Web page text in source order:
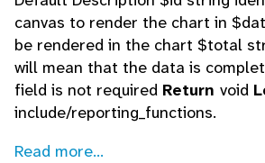
canvas to render the chart in
be rendered in the chart $total
will mean that the data is
field is not required Return void
include/reporting_functions.
Read more...